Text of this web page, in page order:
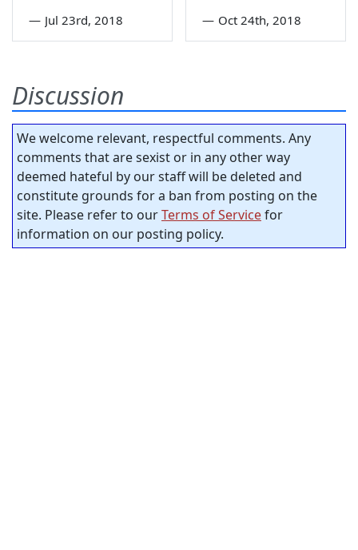
— Jul 23rd, 2018 — Oct 24th, 2018
Discussion
We welcome relevant, respectful comments. Any
comments that are sexist or in any other way
deemed hateful by our staff will be deleted and
constitute grounds for a ban from posting on the
site. Please refer to ourTerms of Servicefor
information on our posting policy.